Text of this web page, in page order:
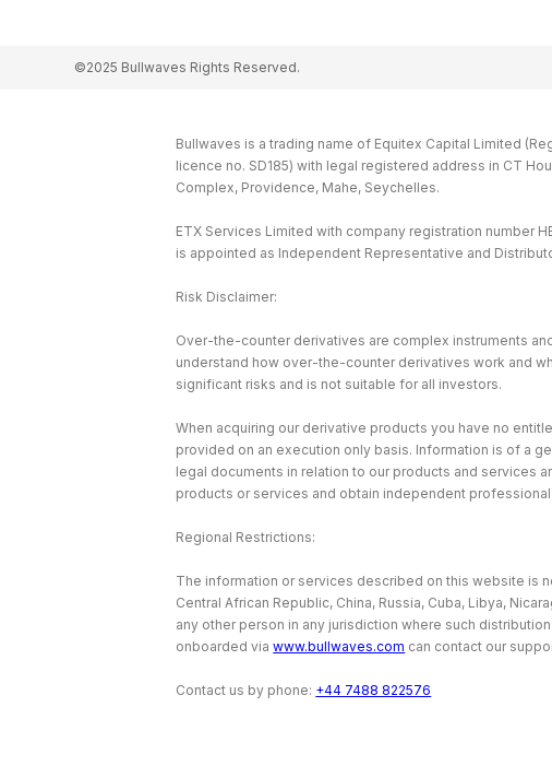
©2025 Bullwaves Rights Reserved.
Bullwaves is a trading name of Equitex Capital Limited
licence no. SD185) with legal registered address in CT
Complex, Providence, Mahe, Seychelles.
ETX Services Limited with company registration number
is appointed as Independent Representative and
Risk Disclaimer:
Over-the-counter derivatives are complex instruments
understand how over-the-counter derivatives work and
significant risks and is not suitable for all investors.
When acquiring our derivative products you have no
provided on an execution only basis. Information is of a
legal documents in relation to our products and services
products or services and obtain independent
Regional Restrictions:
The information or services described on this website is
Central African Republic, China, Russia, Cuba, Libya,
any other person in any jurisdiction where such
onboarded viawww.bullwaves.com can contact our
Contact us by phone: +44 7488 822576